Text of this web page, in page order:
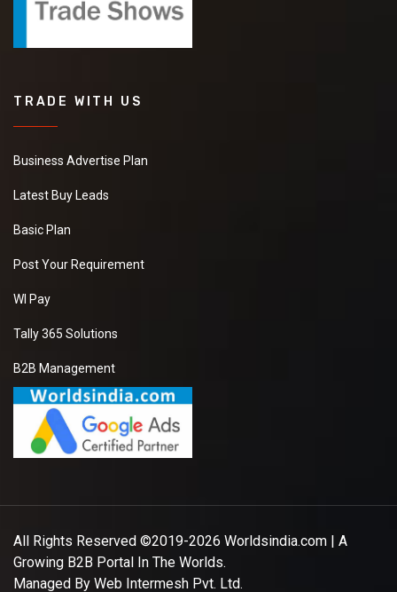
TRADE WITH US
Business Advertise Plan
Latest Buy Leads
Basic Plan
Post Your Requirement
WI Pay
Tally 365 Solutions
B2B Management
All Rights Reserved ©2019-2026 Worldsindia.com | A
Growing B2B Portal In The Worlds.
Managed By Web Intermesh Pvt. Ltd.